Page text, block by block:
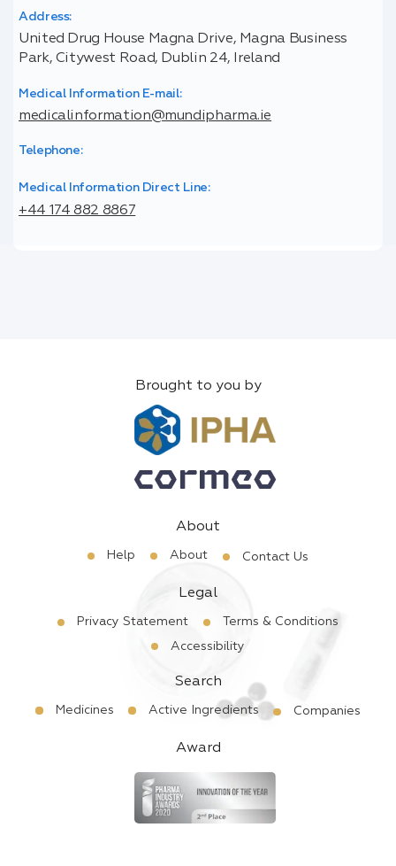
Address:
United Drug House Magna Drive, Magna Business
Park, Citywest Road, Dublin 24, Ireland
Medical Information E-mail:
medicalinformation@mundipharma.ie
Telephone:
Medical Information Direct Line:
+44 174 882 8867
Brought to you by
About
Help About Contact Us
Legal
Privacy Statement
Terms & Conditions
Accessibility
Search
Medicines Active Ingredients Companies
Award